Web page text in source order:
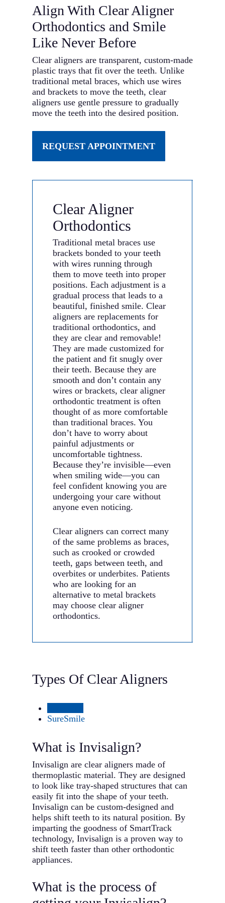
Align With Clear Aligner
Orthodontics and Smile
Like Never Before
Clear aligners are transparent, custom-made
plastic trays that fit over the teeth. Unlike
traditional metal braces, which use wires
and brackets to move the teeth, clear
aligners use gentle pressure to gradually
move the teeth into the desired position.
REQUEST APPOINTMENT
Clear Aligner
Orthodontics
Traditional metal braces use
brackets bonded to your teeth
with wires running through
them to move teeth into proper
positions. Each adjustment is a
gradual process that leads to a
beautiful, finished smile. Clear
aligners are replacements for
traditional orthodontics, and
they are clear and removable!
They are made customized for
the patient and fit snugly over
their teeth. Because they are
smooth and don’t contain any
wires or brackets, clear aligner
orthodontic treatment is often
thought of as more comfortable
than traditional braces. You
don’t have to worry about
painful adjustments or
uncomfortable tightness.
Because they’re invisible—even
when smiling wide—you can
feel confident knowing you are
undergoing your care without
anyone even noticing.
Clear aligners can correct many
of the same problems as braces,
such as crooked or crowded
teeth, gaps between teeth, and
overbites or underbites. Patients
who are looking for an
alternative to metal brackets
may choose clear aligner
orthodontics.
Types Of Clear Aligners
SureSmile
What is Invisalign?
Invisalign are clear aligners made of
thermoplastic material. They are designed
to look like tray-shaped structures that can
easily fit into the shape of your teeth.
Invisalign can be custom-designed and
helps shift teeth to its natural position. By
imparting the goodness of SmartTrack
technology, Invisalign is a proven way to
shift teeth faster than other orthodontic
appliances.
What is the process of